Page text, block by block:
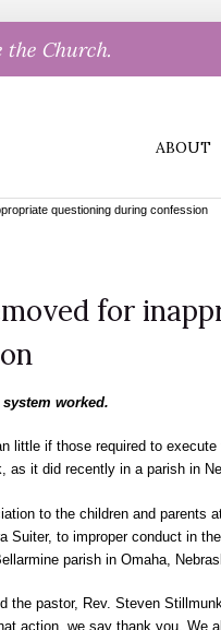
the Church.
ABOUT
questioning during confession
for
worked.
little if those required to
as it did recently in a parish in
to the children and parents
Suiter, to improper conduct in
parish in Omaha,
the pastor, Rev. Steven
action, we say thank you. We